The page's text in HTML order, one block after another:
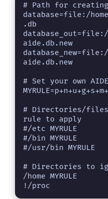
# Path for
database=file:/
.db
database_out=file:/
aide.db.new
aide.db.new
# Set your own
# Directories/files
rule to apply
#/etc MYRULE
#/bin MYRULE
#/usr/bin MYRULE
# Directories to
/home MYRULE
!/proc